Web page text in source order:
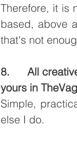
Therefore, it is
based, above
that's not
8.      All
yours in
Simple,
else I do.